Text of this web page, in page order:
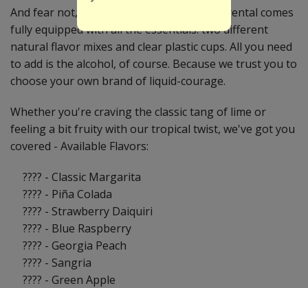
And fear not, intrepid party planner! Your rental comes
fully equipped with all the essentials: two different
natural flavor mixes and clear plastic cups. All you need
to add is the alcohol, of course. Because we trust you to
choose your own brand of liquid-courage.
Whether you're craving the classic tang of lime or
feeling a bit fruity with our tropical twist, we've got you
covered - Available Flavors:
???? - Classic Margarita
???? - Piña Colada
???? - Strawberry Daiquiri
???? - Blue Raspberry
???? - Georgia Peach
???? - Sangria
???? - Green Apple